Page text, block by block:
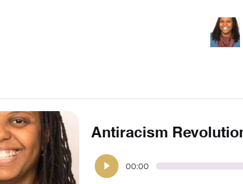
Antiracism
00:00